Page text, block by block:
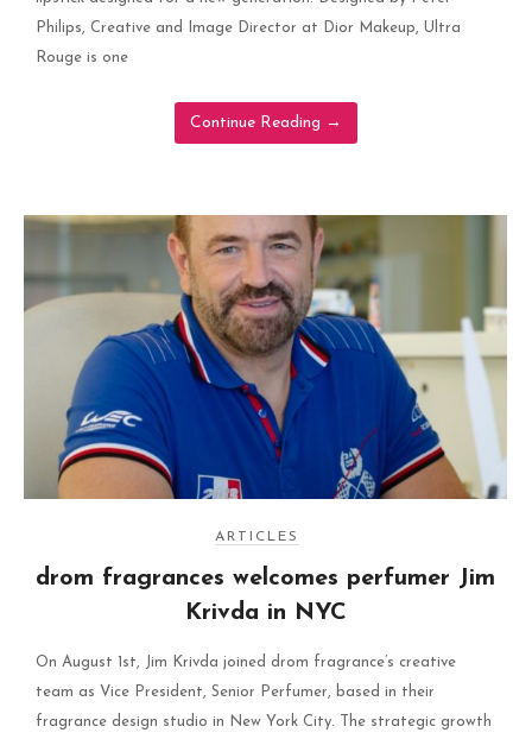
Philips, Creative and Image Director at Dior Makeup, Ultra
Rouge is one
Continue Reading →
ARTICLES
drom fragrances welcomes perfumer Jim
Krivda in NYC
On August 1st, Jim Krivda joined drom fragrance’s creative
team as Vice President, Senior Perfumer, based in their
fragrance design studio in New York City. The strategic growth